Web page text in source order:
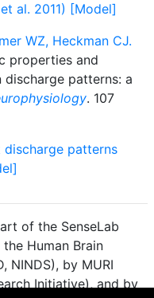
al. 2011) [Model]
WZ, Heckman CJ.
properties and
patterns: a
. 107
patterns
of the SenseLab
Human Brain
NINDS), by MURI
Initiative), and by